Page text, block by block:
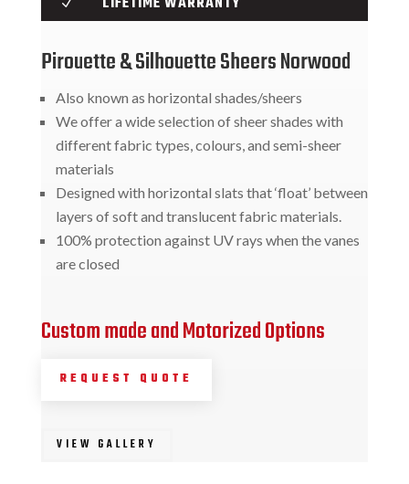
N
Pirouette & Silhouette Sheers Norwood
Also known as horizontal shades/sheers
We offer a wide selection of sheer shades with
different fabric types, colours, and semi-sheer
materials
Designed with horizontal slats that ‘float’ between
layers of soft and translucent fabric materials.
100% protection against UV rays when the vanes
are closed
Custom made and Motorized Options
REQUEST QUOTE
VIEW GALLERY